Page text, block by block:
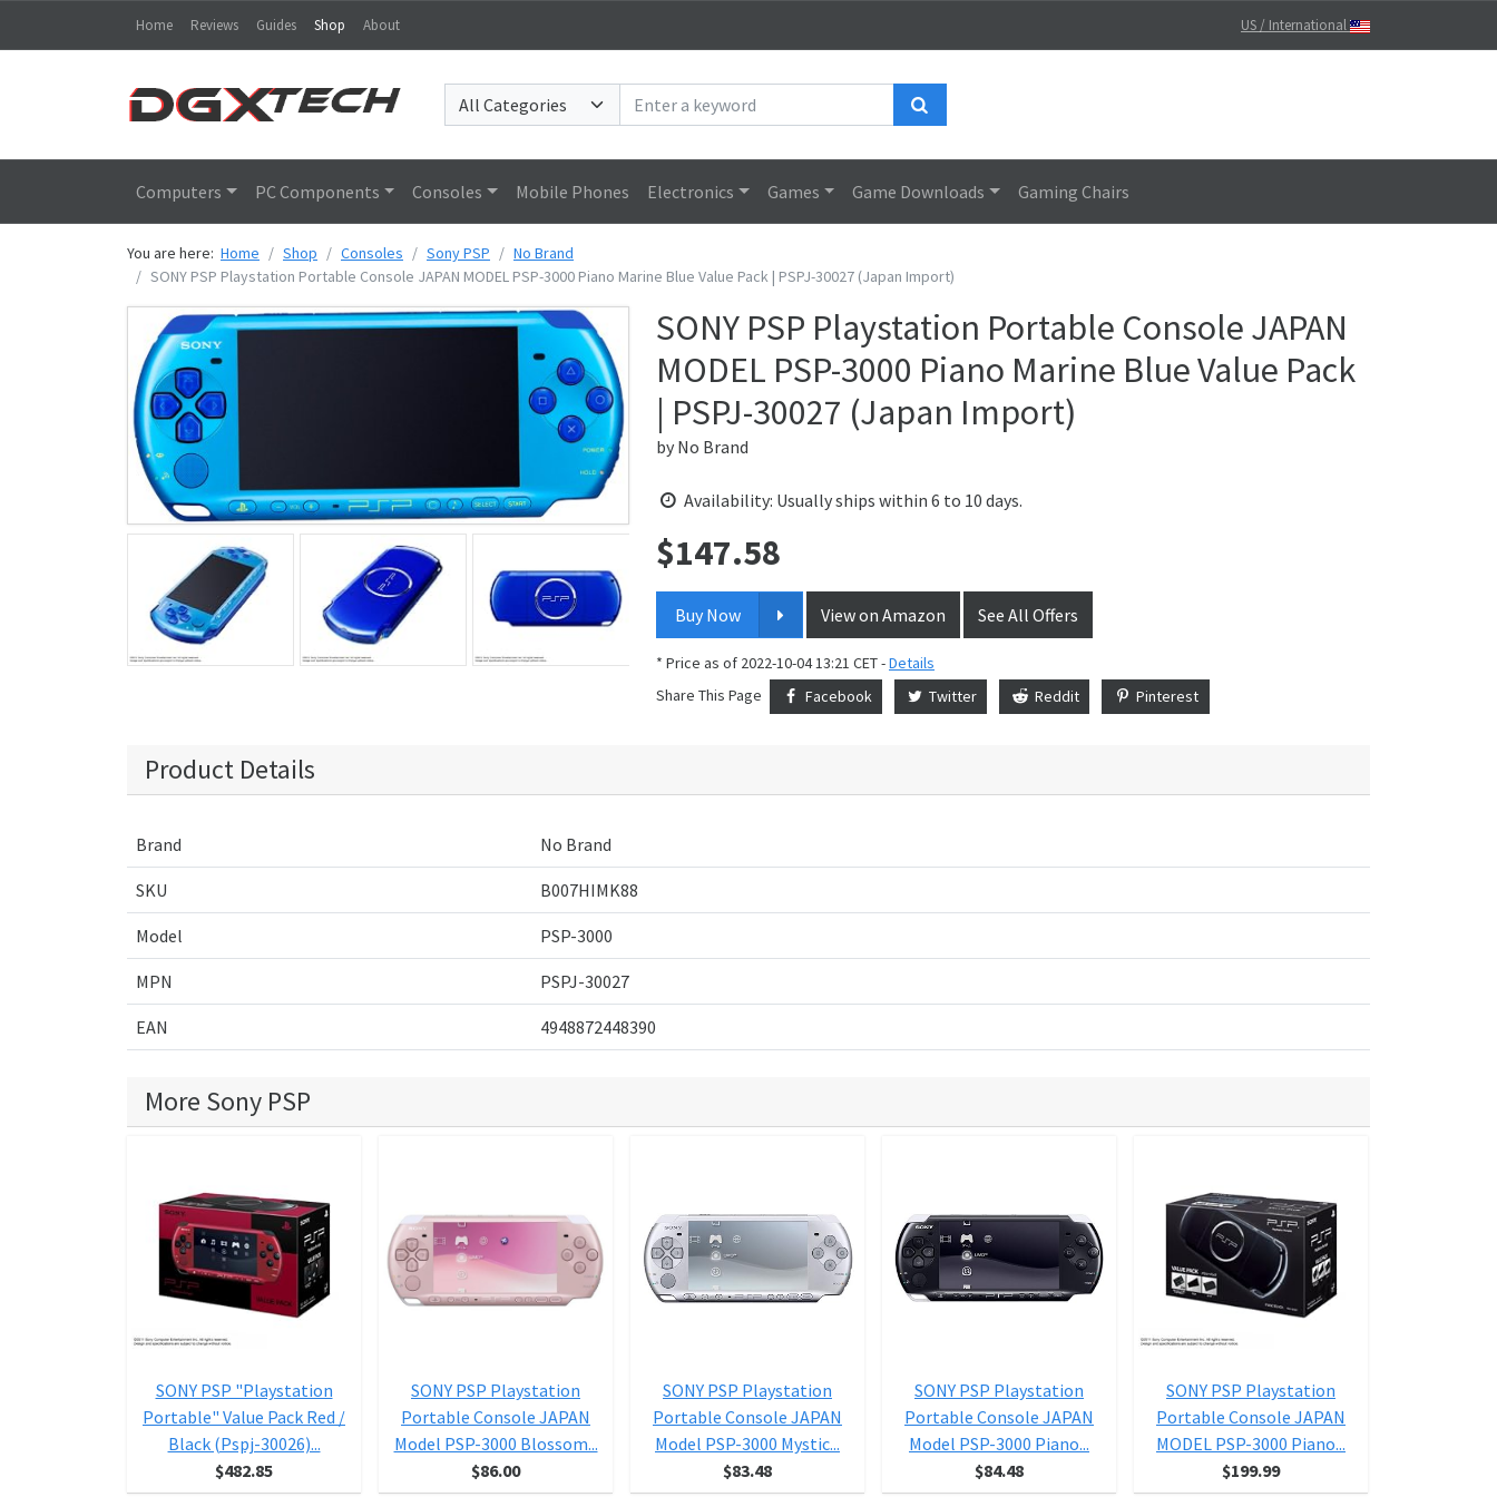
Home Reviews Guides Shop About US / International
Computers PC Components Consoles Mobile Phones Electronics Games Game Downloads Gaming Chairs
You are here: Home Shop Consoles Sony PSP
No Brand
SONY PSP Playstation Portable Console JAPAN MODEL PSP-3000 Piano Marine Blue Value Pack | PSPJ-30027 (Japan Import)
SONY PSP Playstation Portable Console JAPAN
MODEL PSP-3000 Piano Marine Blue Value Pack
| PSPJ-30027 (Japan Import)
by No Brand
Availability: Usually ships within 6 to 10 days.
Price:
$147.58
Buy Now View on Amazon See All Offers
* Price as of 2022-10-04 13:21 CET -Details
Share This Page
Facebook Twitter Reddit Pinterest
Product Details
Brand No Brand
SKU B007HIMK88
Model PSP-3000
MPN PSPJ-30027
EAN 4948872448390
More Sony PSP
SONY PSP "Playstation
Portable" Value Pack Red /
Black (Pspj-30026)...
$482.85
SONY PSP Playstation
Portable Console JAPAN
Model PSP-3000 Blossom...
$86.00
SONY PSP Playstation
Portable Console JAPAN
Model PSP-3000 Mystic...
$83.48
SONY PSP Playstation
Portable Console JAPAN
Model PSP-3000 Piano...
$84.48
SONY PSP Playstation
Portable Console JAPAN
MODEL PSP-3000 Piano...
$199.99